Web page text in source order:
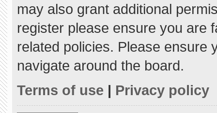
may also grant additional
register please ensure you are
related policies. Please ensure
navigate around the board.
Terms of use | Privacy policy